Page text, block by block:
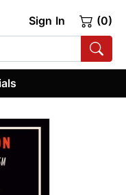
Sign In (0)